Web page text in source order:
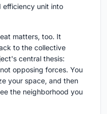
efficiency unit into
matters, too. It
to the collective
central thesis:
opposing forces. You
your space, and then
the neighborhood you